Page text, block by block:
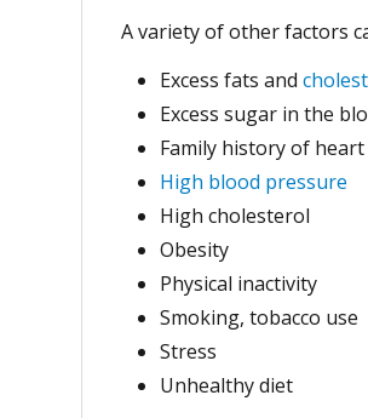
A variety of other factors
Excess fats and
Excess sugar in the
Family history of heart
High blood pressure
High cholesterol
Obesity
Physical inactivity
Smoking, tobacco use
Stress
Unhealthy diet